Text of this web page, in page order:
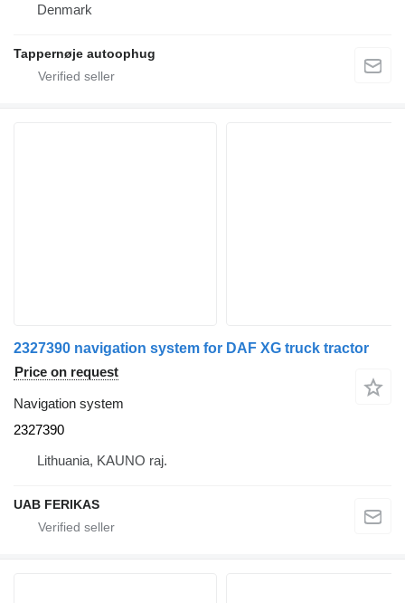
Denmark
Tappernøje autoophug
2327390 navigation system for DAF XG truck tractor
Price on request
Navigation system
2327390
Lithuania, KAUNO raj.
UAB FERIKAS